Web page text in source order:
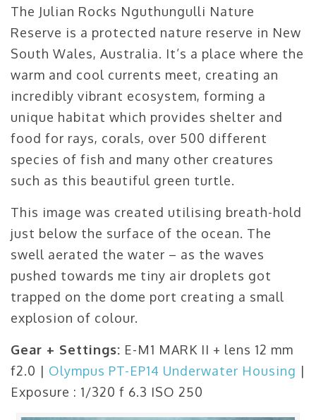
The Julian Rocks Nguthungulli Nature
Reserve is a protected nature reserve in New
South Wales, Australia. It’s a place where the
warm and cool currents meet, creating an
incredibly vibrant ecosystem, forming a
unique habitat which provides shelter and
food for rays, corals, over 500 different
species of fish and many other creatures
such as this beautiful green turtle.
This image was created utilising breath-hold
just below the surface of the ocean. The
swell aerated the water – as the waves
pushed towards me tiny air droplets got
trapped on the dome port creating a small
explosion of colour.
Gear + Settings: E-M1 MARK II + lens 12 mm
f2.0 | Olympus PT-EP14 Underwater Housing |
Exposure : 1/320 f 6.3 ISO 250